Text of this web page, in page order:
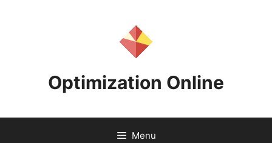
Optimization Online
Menu